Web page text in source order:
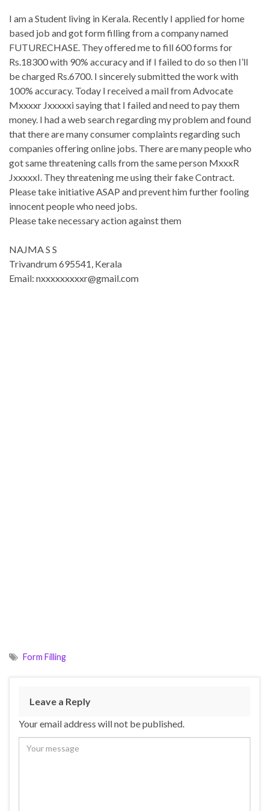
I am a Student living in Kerala. Recently I applied for home
based job and got form filling from a company named
FUTURECHASE. They offered me to fill 600 forms for
Rs.18300 with 90% accuracy and if I failed to do so then I’ll
be charged Rs.6700. I sincerely submitted the work with
100% accuracy. Today I received a mail from Advocate
Mxxxxr Jxxxxxi saying that I failed and need to pay them
money. I had a web search regarding my problem and found
that there are many consumer complaints regarding such
companies offering online jobs. There are many people who
got same threatening calls from the same person MxxxR
JxxxxxI. They threatening me using their fake Contract.
Please take initiative ASAP and prevent him further fooling
innocent people who need jobs.
Please take necessary action against them
NAJMA S S
Trivandrum 695541, Kerala
Email: nxxxxxxxxxr@gmail.com
Form Filling
Leave a Reply
Your email address will not be published.